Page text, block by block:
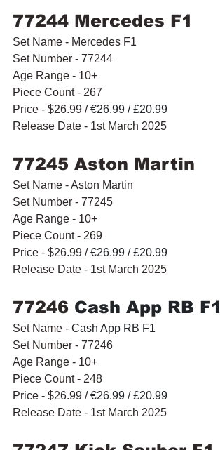
77244 Mercedes F1
Set Name - Mercedes F1
Set Number - 77244
Age Range - 10+
Piece Count - 267
Price - $26.99 / €26.99 / £20.99
Release Date - 1st March 2025
77245 Aston Martin
Set Name - Aston Martin
Set Number - 77245
Age Range - 10+
Piece Count - 269
Price - $26.99 / €26.99 / £20.99
Release Date - 1st March 2025
77246 Cash App RB F1
Set Name - Cash App RB F1
Set Number - 77246
Age Range - 10+
Piece Count - 248
Price - $26.99 / €26.99 / £20.99
Release Date - 1st March 2025